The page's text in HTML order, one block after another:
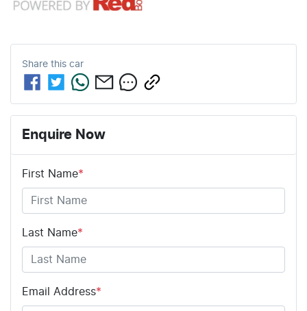
Share this car
Enquire Now
First Name*
Last Name*
Email Address*